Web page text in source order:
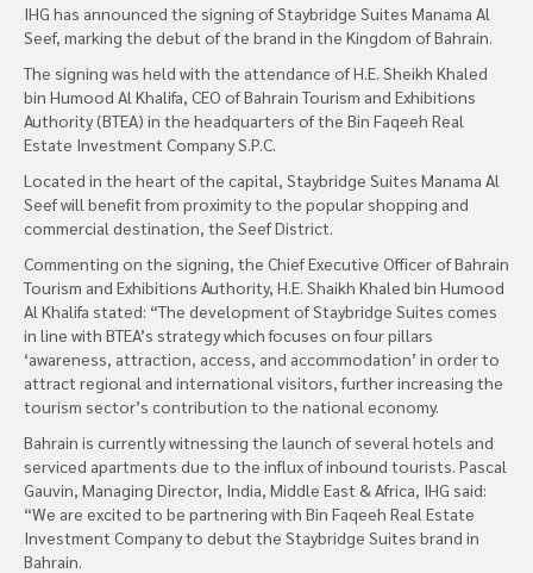
IHG has announced the signing of Staybridge Suites Manama Al
Seef, marking the debut of the brand in the Kingdom of Bahrain.
The signing was held with the attendance of H.E. Sheikh Khaled
bin Humood Al Khalifa, CEO of Bahrain Tourism and Exhibitions
Authority (BTEA) in the headquarters of the Bin Faqeeh Real
Estate Investment Company S.P.C.
Located in the heart of the capital, Staybridge Suites Manama Al
Seef will benefit from proximity to the popular shopping and
commercial destination, the Seef District.
Commenting on the signing, the Chief Executive Officer of Bahrain
Tourism and Exhibitions Authority, H.E. Shaikh Khaled bin Humood
Al Khalifa stated: “The development of Staybridge Suites comes
in line with BTEA’s strategy which focuses on four pillars
‘awareness, attraction, access, and accommodation’ in order to
attract regional and international visitors, further increasing the
tourism sector’s contribution to the national economy.
Bahrain is currently witnessing the launch of several hotels and
serviced apartments due to the influx of inbound tourists. Pascal
Gauvin, Managing Director, India, Middle East & Africa, IHG said:
“We are excited to be partnering with Bin Faqeeh Real Estate
Investment Company to debut the Staybridge Suites brand in
Bahrain.